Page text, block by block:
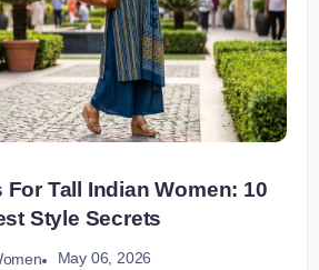
Tall Indian Women: 10
Style Secrets
May 06, 2026